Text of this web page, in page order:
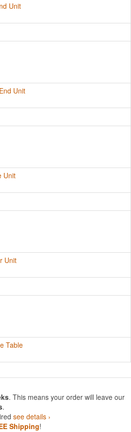
Unit
Unit
Unit
Unit
Table
. This means your order will leave our
.
see details ›
Shipping!